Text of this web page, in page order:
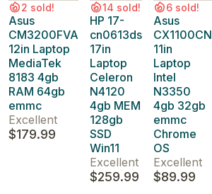
2 sold!
Asus
CM3200FVA
12in Laptop
MediaTek
8183 4gb
RAM 64gb
emmc
Excellent
$179.99
14 sold!
HP 17-
cn0613ds
17in
Laptop
Celeron
N4120
4gb MEM
128gb
SSD
Win11
Excellent
$259.99
6 sold!
Asus
CX1100CN
11in
Laptop
Intel
N3350
4gb 32gb
emmc
Chrome
OS
Excellent
$89.99